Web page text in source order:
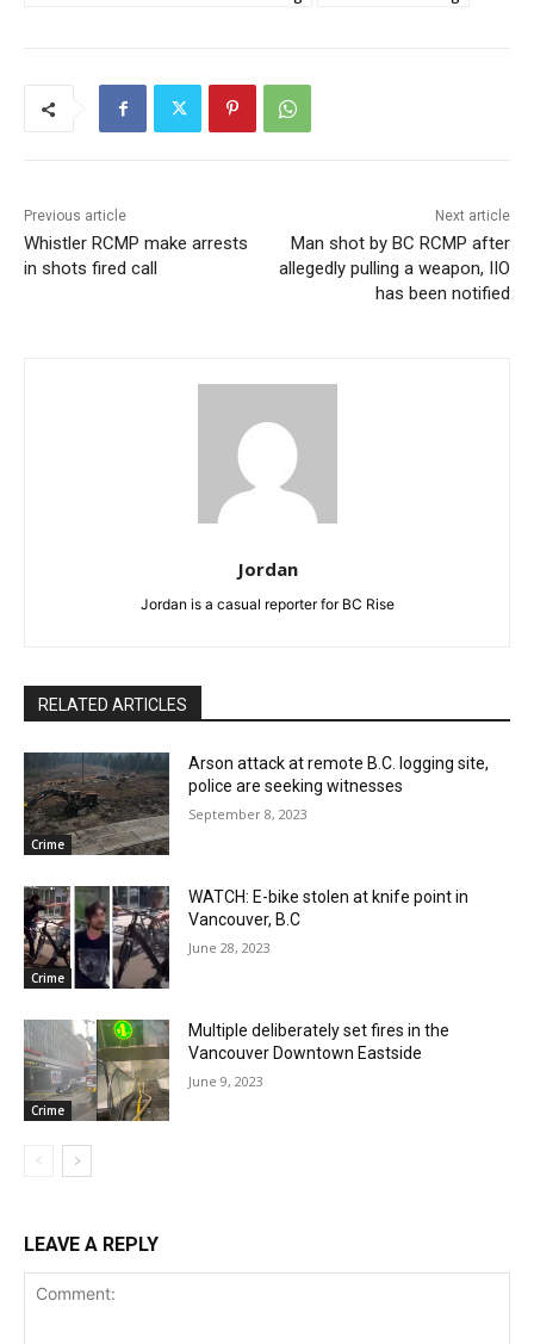
Previous article
Whistler RCMP make arrests
in shots fired call
Next article
Man shot by BC RCMP after
allegedly pulling a weapon, IIO
has been notified
Jordan
Jordan is a casual reporter for BC Rise
RELATED ARTICLES
Crime
Arson attack at remote B.C. logging site,
police are seeking witnesses
September 8, 2023
Crime
WATCH: E-bike stolen at knife point in
Vancouver, B.C
June 28, 2023
Crime
Multiple deliberately set fires in the
Vancouver Downtown Eastside
June 9, 2023
LEAVE A REPLY